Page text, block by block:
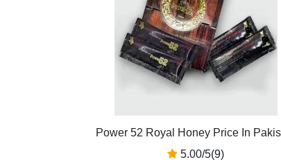
Power 52 Royal Honey Price In
5.00/5(9)